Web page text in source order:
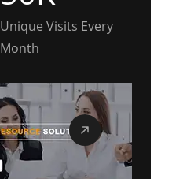
Unique Visits Every
Month